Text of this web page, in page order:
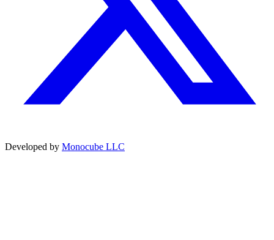
Developed by Monocube LLC